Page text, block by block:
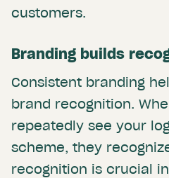
customers.
Branding builds
Consistent branding
brand recognition.
repeatedly see your
scheme, they
recognition is crucial